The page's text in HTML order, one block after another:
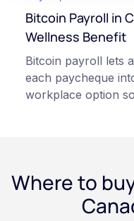
Always do your
qualified
Bitcoin Payroll in
Wellness Benefit
Bitcoin payroll lets
each paycheque
workplace option
custodian or
Employers keep
because Bitcoin is
Where to